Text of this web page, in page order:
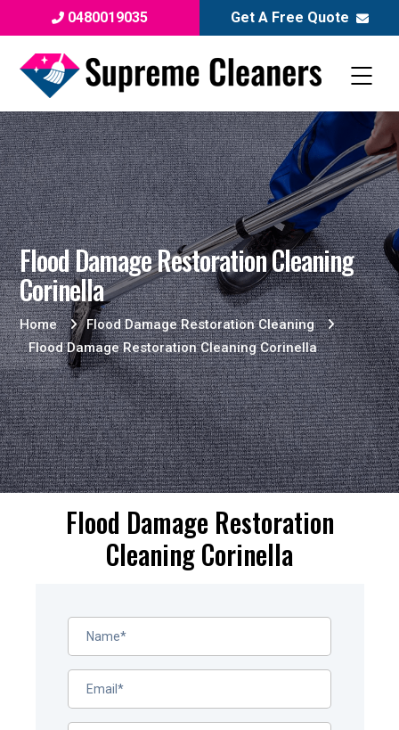
0480019035 Get A Free Quote
Flood Damage Restoration Cleaning
Corinella
Home
Flood Damage Restoration Cleaning
Flood Damage Restoration Cleaning Corinella
Flood Damage Restoration
Cleaning Corinella